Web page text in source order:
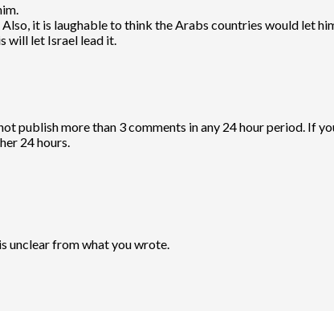
it is laughable to think the Arabs countries would let
will let Israel lead it.
publish more than 3 comments in any 24 hour period. If
24 hours.
unclear from what you wrote.